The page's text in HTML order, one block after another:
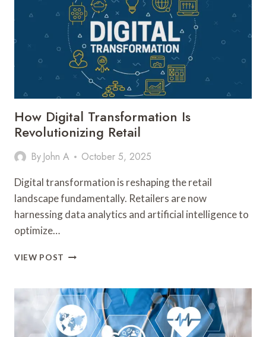
WEB
BROADCASTS
&
TELEGRAM
GROUPS
How Digital Transformation Is
Revolutionizing Retail
By John A October 5, 2025
Digital transformation is reshaping the retail
landscape fundamentally. Retailers are now
harnessing data analytics and artificial intelligence to
optimize…
VIEW POST HOW
IS
REVOLUTIONIZING
RETAIL